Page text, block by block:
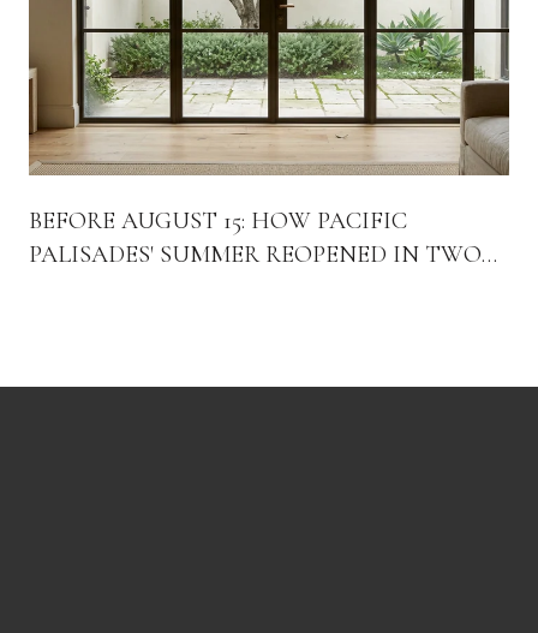
BEFORE AUGUST 15: HOW PACIFIC
PALISADES' SUMMER REOPENED IN TWO